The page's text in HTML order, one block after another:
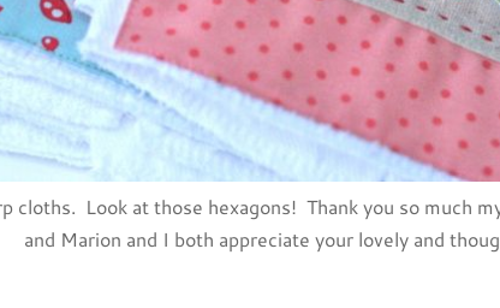
cloths. Look at those hexagons! Thank you so much
and Marion and I both appreciate your lovely and